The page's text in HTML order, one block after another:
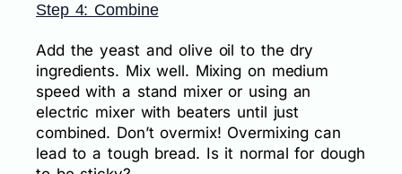
Step 4: Combine
Add the yeast and olive oil to the dry
ingredients. Mix well. Mixing on medium
speed with a stand mixer or using an
electric mixer with beaters until just
combined. Don’t overmix! Overmixing can
lead to a tough bread. Is it normal for dough